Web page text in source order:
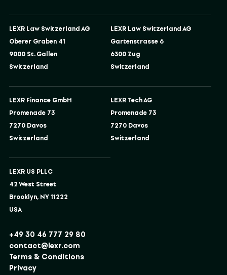
LEXR Law Switzerland AG
Oberer Graben 41
9000 St. Gallen
Switzerland
LEXR Law Switzerland AG
Gartenstrasse 6
6300 Zug
Switzerland
LEXR Finance GmbH
Promenade 73
7270 Davos
Switzerland
LEXR Tech AG
Promenade 73
7270 Davos
Switzerland
LEXR US PLLC
42 West Street
Brooklyn, NY 11222
USA
+49 30 46 777 29 80
contact@lexr.com
Terms & Conditions
Privacy